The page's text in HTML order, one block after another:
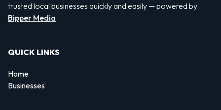
trusted local businesses quickly and easily — powered by
Bipper Media
QUICK LINKS
Home
Businesses